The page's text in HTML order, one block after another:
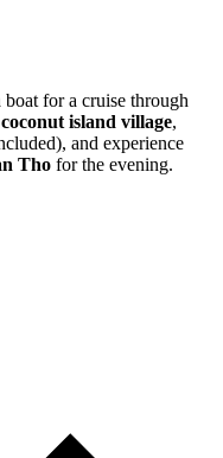
boat for a cruise through
coconut island village,
and experience
Tho for the evening.